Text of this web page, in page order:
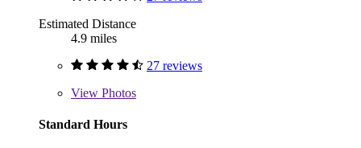
Estimated Distance
4.9 miles
27 reviews
View Photos
Standard Hours